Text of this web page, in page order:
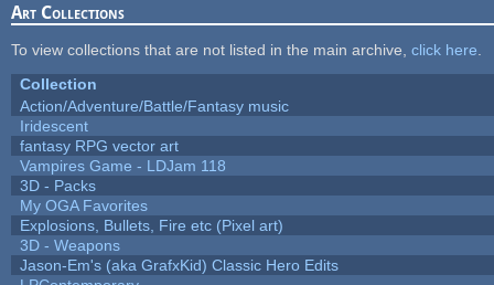
Art Collections
To view collections that are not listed in the main archive, click here
Collection
Action/Adventure/Battle/Fantasy music
Iridescent
fantasy RPG vector art
Vampires Game - LDJam 118
3D - Packs
My OGA Favorites
Explosions, Bullets, Fire etc (Pixel art)
3D - Weapons
Jason-Em's (aka GrafxKid) Classic Hero Edits